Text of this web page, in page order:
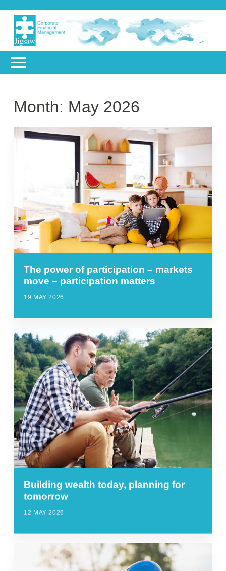
Month: May 2026
The power of participation – markets
move – participation matters
19 MAY 2026
Building wealth today, planning for
tomorrow
12 MAY 2026